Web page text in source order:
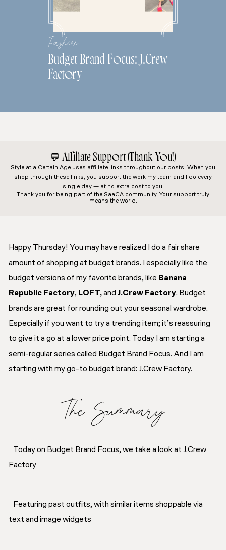
Fashion
Budget Brand Focus: J.Crew
Factory
💬 Affiliate Support (Thank You!)
Style at a Certain Age uses affiliate links throughout our posts. When you
shop through these links, you support the work my team and I do every
single day — at no extra cost to you.
Thank you for being part of the SaaCA community. Your support truly
means the world.
Happy Thursday! You may have realized I do a fair share
amount of shopping at budget brands. I especially like the
budget versions of my favorite brands, like Banana
Republic Factory, LOFT,and J.Crew Factory. Budget
brands are great for rounding out your seasonal wardrobe.
Especially if you want to try a trending item; it’s reassuring
to give it a go at a lower price point. Today I am starting a
semi-regular series called Budget Brand Focus. And I am
starting with my go-to budget brand: J.Crew Factory.
The Summary
Today on Budget Brand Focus, we take a look at J.Crew
Factory
Featuring past outfits, with similar items shoppable via
text and image widgets